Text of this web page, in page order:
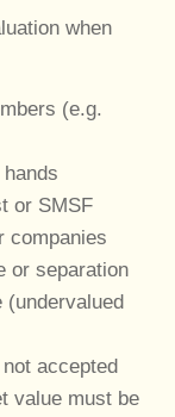
when
(e.g.
or SMSF
companies
or separation
accepted
value must be